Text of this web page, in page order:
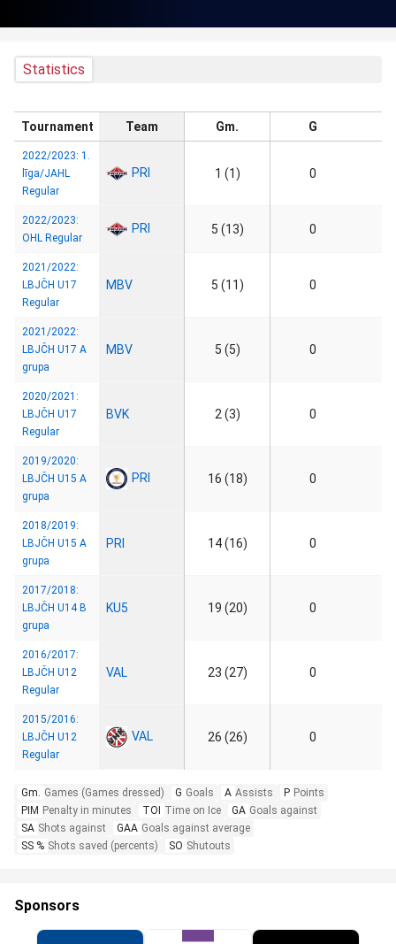
Statistics
Tournament Team Gm. G
2022/2023: 1.
līga/JAHL
Regular
PRI 1 (1) 0
2022/2023:
OHL Regular
PRI 5 (13) 0
2021/2022:
LBJČH U17
Regular
MBV 5 (11) 0
2021/2022:
LBJČH U17 A
grupa
MBV 5 (5) 0
2020/2021:
LBJČH U17
Regular
BVK 2 (3) 0
2019/2020:
LBJČH U15 A
grupa
PRI 16 (18) 0
2018/2019:
LBJČH U15 A
grupa
PRI 14 (16) 0
2017/2018:
LBJČH U14 B
grupa
KU5 19 (20) 0
2016/2017:
LBJČH U12
Regular
VAL 23 (27) 0
2015/2016:
LBJČH U12
Regular
VAL 26 (26) 0
Gm. Games (Games dressed) G Goals A Assists P Points
PIM Penalty in minutes TOI Time on Ice GA Goals against
SA Shots against GAA Goals against average
SS % Shots saved (percents) SO Shutouts
Sponsors